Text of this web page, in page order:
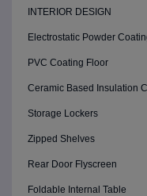
INTERIOR DESIGN
Electrostatic Powder
PVC Coating Floor
Ceramic Based Insulation
Storage Lockers
Zipped Shelves
Rear Door Flyscreen
Foldable Internal Table